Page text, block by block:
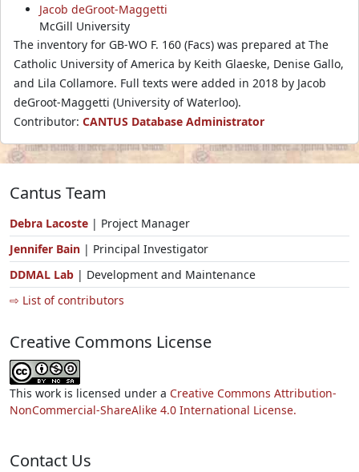
Jacob deGroot-Maggetti
McGill University
The inventory for GB-WO F. 160 (Facs) was prepared at The
Catholic University of America by Keith Glaeske, Denise Gallo,
and Lila Collamore. Full texts were added in 2018 by Jacob
deGroot-Maggetti (University of Waterloo).
Contributor: CANTUS Database Administrator
Cantus Team
Debra Lacoste | Project Manager
Jennifer Bain | Principal Investigator
DDMAL Lab | Development and Maintenance
⇨ List of contributors
Creative Commons License
This work is licensed under a Creative Commons Attribution-
NonCommercial-ShareAlike 4.0 International License.
Contact Us